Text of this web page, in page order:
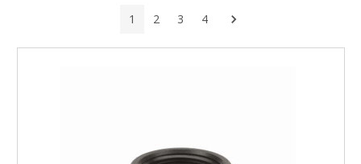
1 2 3 4 Next